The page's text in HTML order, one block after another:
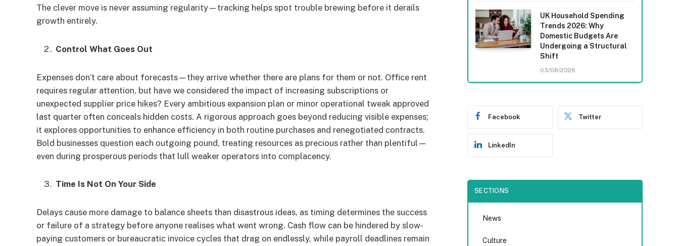
The clever move is never assuming regularity—tracking helps spot trouble brewing before it derails
growth entirely.
Control What Goes Out
Expenses don’t care about forecasts—they arrive whether there are plans for them or not. Office rent
requires regular attention, but have we considered the impact of increasing subscriptions or
unexpected supplier price hikes? Every ambitious expansion plan or minor operational tweak approved
last quarter often conceals hidden costs. A rigorous approach goes beyond reducing visible expenses;
it explores opportunities to enhance efficiency in both routine purchases and renegotiated contracts.
Bold businesses question each outgoing pound, treating resources as precious rather than plentiful—
even during prosperous periods that lull weaker operators into complacency.
Time Is Not On Your Side
Delays cause more damage to balance sheets than disastrous ideas, as timing determines the success
or failure of a strategy before anyone realises what went wrong. Cash flow can be hindered by slow-
paying customers or bureaucratic invoice cycles that drag on endlessly, while payroll deadlines remain
UK Household Spending
Trends 2026: Why
Domestic Budgets Are
Undergoing a Structural
Shift
03/08/2026
Facebook Twitter
LinkedIn
SECTIONS
News
Culture